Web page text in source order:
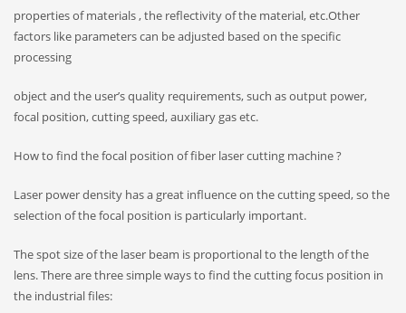
properties of materials , the reflectivity of the material, etc.Other
factors like parameters can be adjusted based on the specific
processing
object and the user’s quality requirements, such as output power,
focal position, cutting speed, auxiliary gas etc.
How to find the focal position of fiber laser cutting machine ?
Laser power density has a great influence on the cutting speed, so the
selection of the focal position is particularly important.
The spot size of the laser beam is proportional to the length of the
lens. There are three simple ways to find the cutting focus position in
the industrial files: